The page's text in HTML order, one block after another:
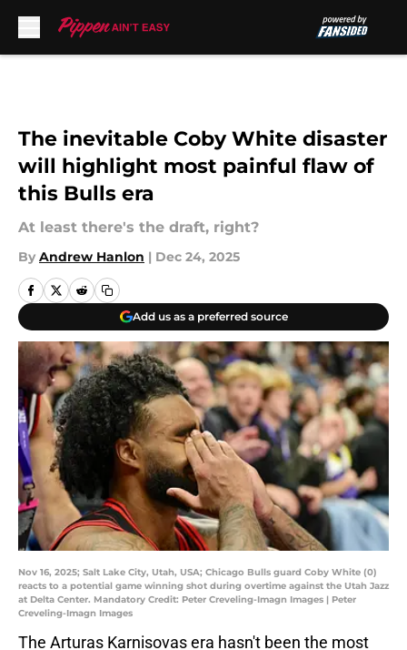
The inevitable Coby White disaster
will highlight most painful flaw of
this Bulls era
At least there's the draft, right?
By Andrew Hanlon | Dec 24, 2025
Add us as a preferred source
Nov 16, 2025; Salt Lake City, Utah, USA; Chicago Bulls guard Coby White (0)
reacts to a potential game winning shot during overtime against the Utah Jazz
at Delta Center. Mandatory Credit: Peter Creveling-Imagn Images | Peter
Creveling-Imagn Images
The Arturas Karnisovas era hasn't been the most